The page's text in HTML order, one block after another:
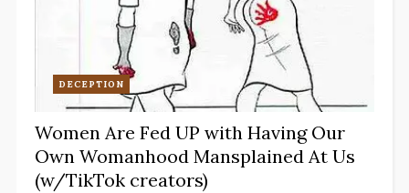
DECEPTION
Women Are Fed UP with Having Our
Own Womanhood Mansplained At Us
(w/TikTok creators)